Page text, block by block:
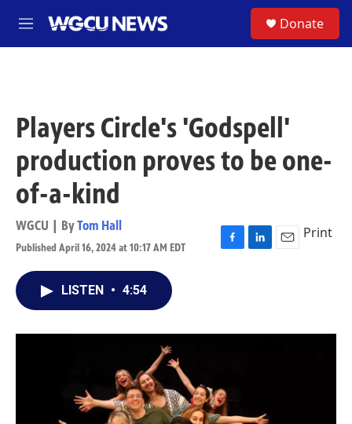
M
e
Donate
Players Circle's 'Godspell'
production proves to be one-
of-a-kind
WGCU | ByTom Hall
Published April 16, 2024 at 10:17 AM EDT
F
o
L
I
E
Print
LISTEN • 4:54